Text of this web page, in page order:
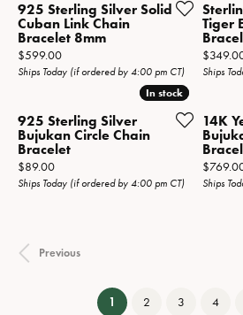
925 Sterling Silver Solid
Cuban Link Chain
Bracelet 8mm
Price:
$599.00
Ships Today (if ordered by 4:00 pm CT)
Tiger
Price:
Ships
In stock
In stock
925 Sterling Silver
Bujukan Circle Chain
Bracelet
Price:
$89.00
Ships Today (if ordered by 4:00 pm CT)
14K
Price:
Ships
Previous
1 (current)
2 3 4